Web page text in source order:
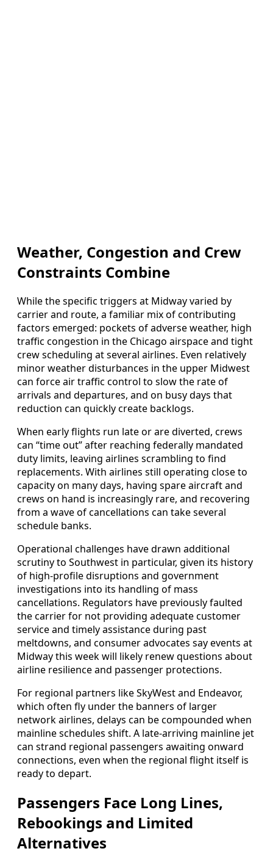
Weather, Congestion and Crew
Constraints Combine
While the specific triggers at Midway varied by
carrier and route, a familiar mix of contributing
factors emerged: pockets of adverse weather, high
traffic congestion in the Chicago airspace and tight
crew scheduling at several airlines. Even relatively
minor weather disturbances in the upper Midwest
can force air traffic control to slow the rate of
arrivals and departures, and on busy days that
reduction can quickly create backlogs.
When early flights run late or are diverted, crews
can “time out” after reaching federally mandated
duty limits, leaving airlines scrambling to find
replacements. With airlines still operating close to
capacity on many days, having spare aircraft and
crews on hand is increasingly rare, and recovering
from a wave of cancellations can take several
schedule banks.
Operational challenges have drawn additional
scrutiny to Southwest in particular, given its history
of high-profile disruptions and government
investigations into its handling of mass
cancellations. Regulators have previously faulted
the carrier for not providing adequate customer
service and timely assistance during past
meltdowns, and consumer advocates say events at
Midway this week will likely renew questions about
airline resilience and passenger protections.
For regional partners like SkyWest and Endeavor,
which often fly under the banners of larger
network airlines, delays can be compounded when
mainline schedules shift. A late-arriving mainline jet
can strand regional passengers awaiting onward
connections, even when the regional flight itself is
ready to depart.
Passengers Face Long Lines,
Rebookings and Limited
Alternatives